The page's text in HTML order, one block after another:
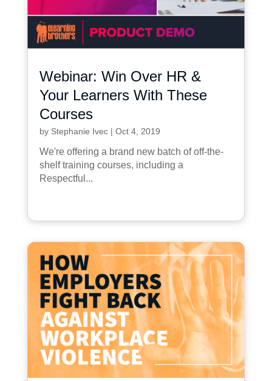
Webinar: Win Over HR &
Your Learners With These
Courses
by Stephanie Ivec| Oct 4, 2019
We're offering a brand new batch of off-the-
shelf training courses, including a
Respectful...